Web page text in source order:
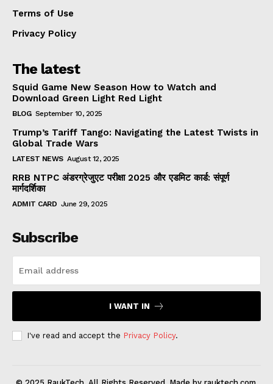
Terms of Use
Privacy Policy
The latest
Squid Game New Season How to Watch and
Download Green Light Red Light
BLOG September 10, 2025
Trump’s Tariff Tango: Navigating the Latest Twists in
Global Trade Wars
LATEST NEWS August 12, 2025
RRB NTPC अंडरग्रेजुएट परीक्षा 2025 और एडमिट कार्ड: संपूर्ण
मार्गदर्शिका
ADMIT CARD June 29, 2025
Subscribe
I WANT IN
I've read and accept the Privacy Policy.